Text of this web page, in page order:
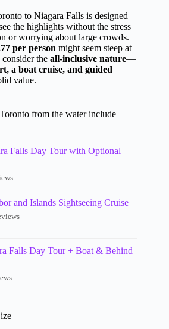
to Niagara Falls is designed
the highlights without the stress
or worrying about large crowds.
per person might seem steep at
the all-inclusive nature—
a boat cruise, and guided
value.
from the water include
Falls Day Tour with Optional
and Islands Sightseeing Cruise
Falls Day Tour + Boat & Behind